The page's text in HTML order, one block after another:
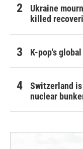
Ukraine
killed
K-pop's
Switzerland
nuclear